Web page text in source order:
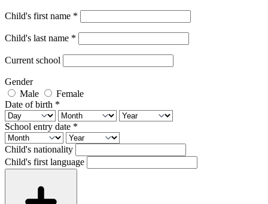
Child's first name *
Child's last name *
Current school
Gender
Male
Female
Date of birth *
School entry date *
Child's nationality
Child's first language